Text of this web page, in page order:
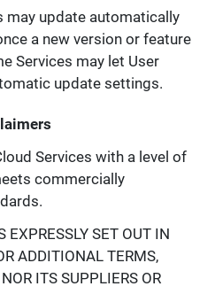
may update automatically
a new version or feature
Services may let User
update settings.
Services with a level of
commercially
EXPRESSLY SET OUT IN
ADDITIONAL TERMS,
ITS SUPPLIERS OR